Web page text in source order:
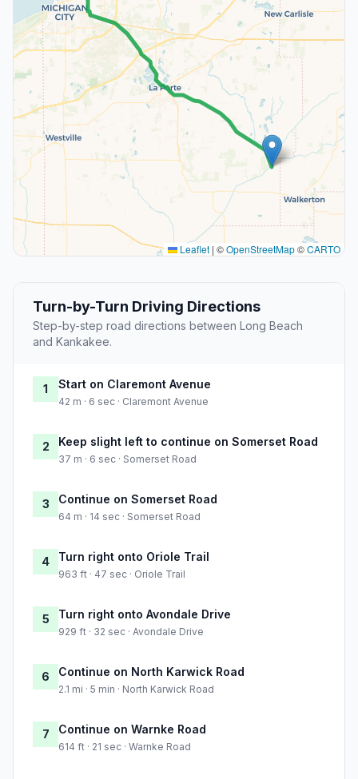
Leaflet | ©OpenStreetMap©CARTO
Turn-by-Turn Driving Directions
Step-by-step road directions between Long Beach
and Kankakee.
1 Start on Claremont Avenue
42 m · 6 sec · Claremont Avenue
2 Keep slight left to continue on Somerset Road
37 m · 6 sec · Somerset Road
3 Continue on Somerset Road
64 m · 14 sec · Somerset Road
4 Turn right onto Oriole Trail
963 ft · 47 sec · Oriole Trail
5 Turn right onto Avondale Drive
929 ft · 32 sec · Avondale Drive
6 Continue on North Karwick Road
2.1 mi · 5 min · North Karwick Road
7 Continue on Warnke Road
614 ft · 21 sec · Warnke Road